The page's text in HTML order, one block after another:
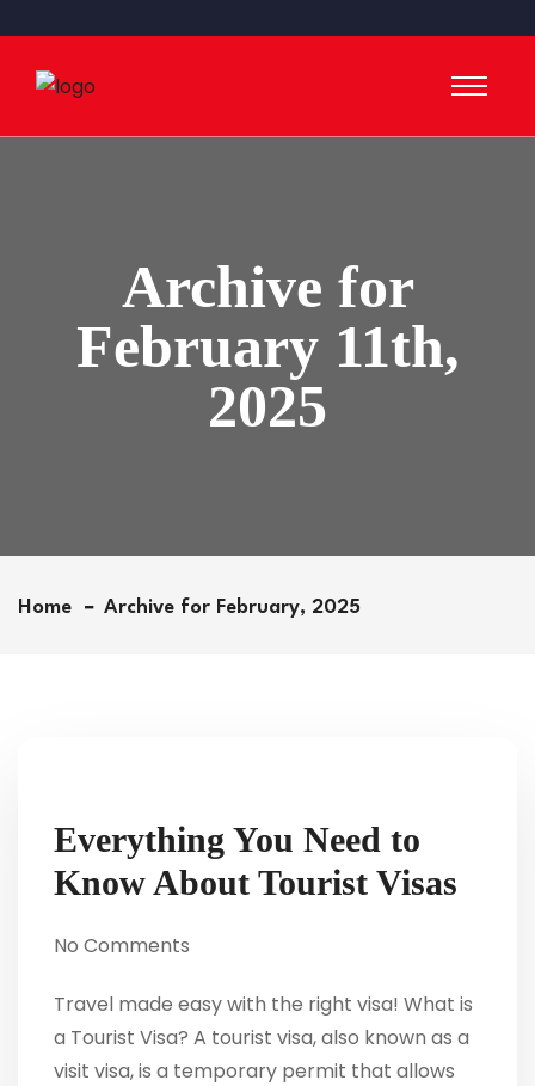
Archive for
February 11th,
2025
Home Archive for February, 2025
Everything You Need to
Know About Tourist Visas
No Comments
Travel made easy with the right visa! What is
a Tourist Visa? A tourist visa, also known as a
visit visa, is a temporary permit that allows